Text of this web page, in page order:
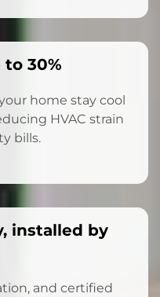
30%
home stay cool
HVAC strain
bills.
installed by
and certified